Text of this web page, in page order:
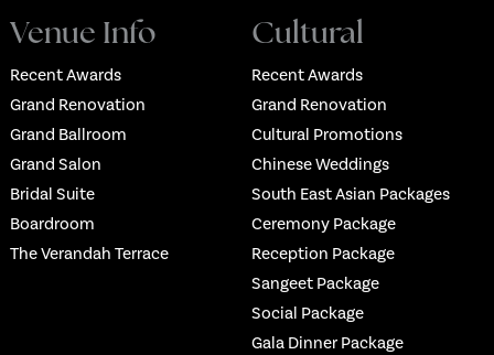
Venue Info
Recent Awards
Grand Renovation
Grand Ballroom
Grand Salon
Bridal Suite
Boardroom
The Verandah Terrace
Cultural
Recent Awards
Grand Renovation
Cultural Promotions
Chinese Weddings
South East Asian Packages
Ceremony Package
Reception Package
Sangeet Package
Social Package
Gala Dinner Package